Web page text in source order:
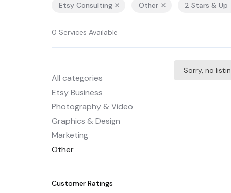
Etsy Consulting Other 2 Stars & Up
0 Services Available
All categories
Etsy Business
Photography & Video
Graphics & Design
Marketing
Other
Customer Ratings
Sorry, no